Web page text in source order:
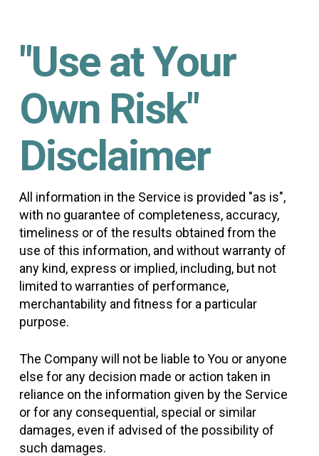
"Use at Your
Own Risk"
Disclaimer
All information in the Service is provided "as is",
with no guarantee of completeness, accuracy,
timeliness or of the results obtained from the
use of this information, and without warranty of
any kind, express or implied, including, but not
limited to warranties of performance,
merchantability and fitness for a particular
purpose.
The Company will not be liable to You or anyone
else for any decision made or action taken in
reliance on the information given by the Service
or for any consequential, special or similar
damages, even if advised of the possibility of
such damages.